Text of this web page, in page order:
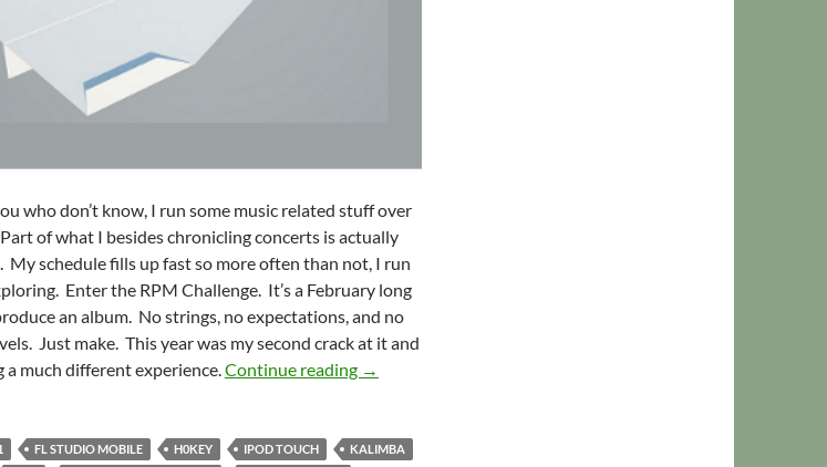
who don’t know, I run some music related stuff over
of what I besides chronicling concerts is actually
My schedule fills up fast so more often than not, I run
Enter the RPM Challenge. It’s a February long
an album. No strings, no expectations, and no
Just make. This year was my second crack at it and
a much different experience.Continue reading RPM Challenge 2013: A Very Different Tune
→
FL STUDIO MOBILE H0KEY IPOD TOUCH
KALIMBA